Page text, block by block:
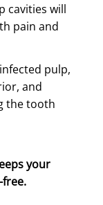
cavities will
pain and
pulp,
and
the tooth
your